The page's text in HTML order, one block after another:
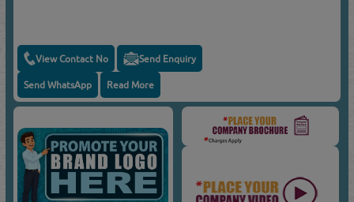
View Contact No Send Enquiry
Send WhatsApp Read More